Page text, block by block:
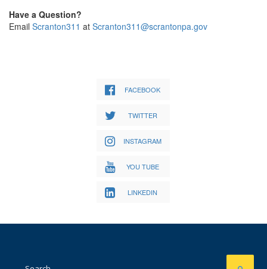
Have a Question?
Email Scranton311 at Scranton311@scrantonpa.gov
FACEBOOK
TWITTER
INSTAGRAM
YOU TUBE
LINKEDIN